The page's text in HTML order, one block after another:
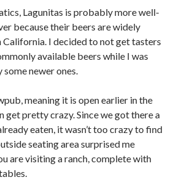
Lagunitas is probably more well-
because their beers are widely
I decided to not get tasters
available beers while I was
newer ones.
meaning it is open earlier in the
get pretty crazy. Since we got there a
eaten, it wasn’t too crazy to find
seating area surprised me
are visiting a ranch, complete with